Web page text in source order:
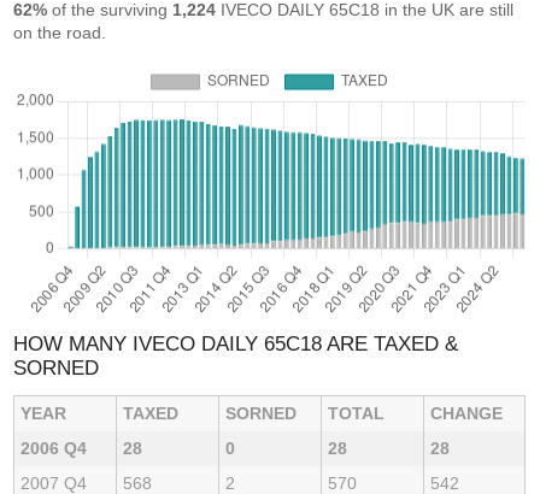
62% of the surviving 1,224 IVECO DAILY 65C18 in the UK are still
on the road.
HOW MANY IVECO DAILY 65C18 ARE TAXED &
SORNED
YEAR TAXED SORNED TOTAL
CHANGE
2006 Q4
28 0 28
28
2007 Q4
568 2 570
542